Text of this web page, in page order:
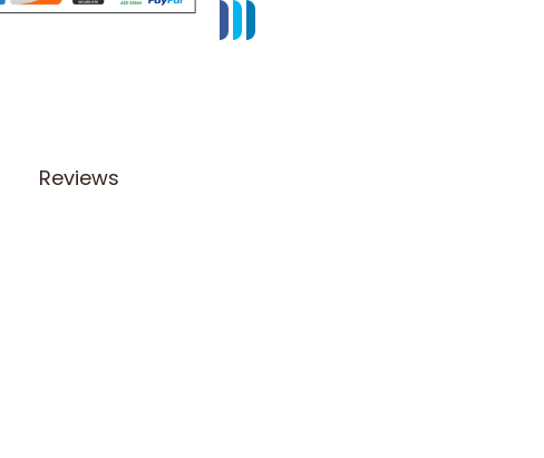
Reviews